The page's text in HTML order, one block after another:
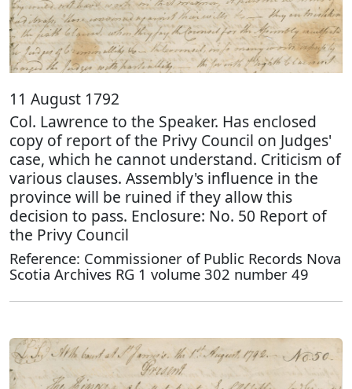
11 August 1792
Col. Lawrence to the Speaker. Has enclosed
copy of report of the Privy Council on Judges'
case, which he cannot understand. Criticism of
various clauses. Assembly's influence in the
province will be ruined if they allow this
decision to pass. Enclosure: No. 50 Report of
the Privy Council
Reference: Commissioner of Public Records Nova
Scotia Archives RG 1 volume 302 number 49